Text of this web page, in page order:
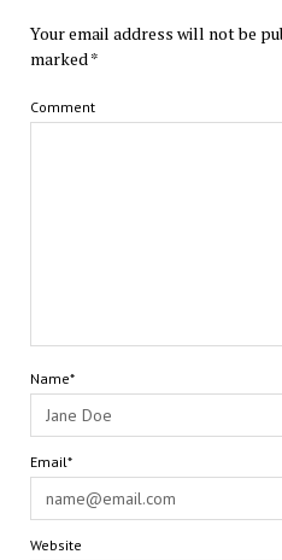
Your email address will not be
marked*
Comment
Name*
Email*
Website